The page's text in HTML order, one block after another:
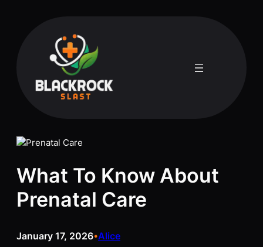
What To Know About
Prenatal Care
January 17, 2026•Alice